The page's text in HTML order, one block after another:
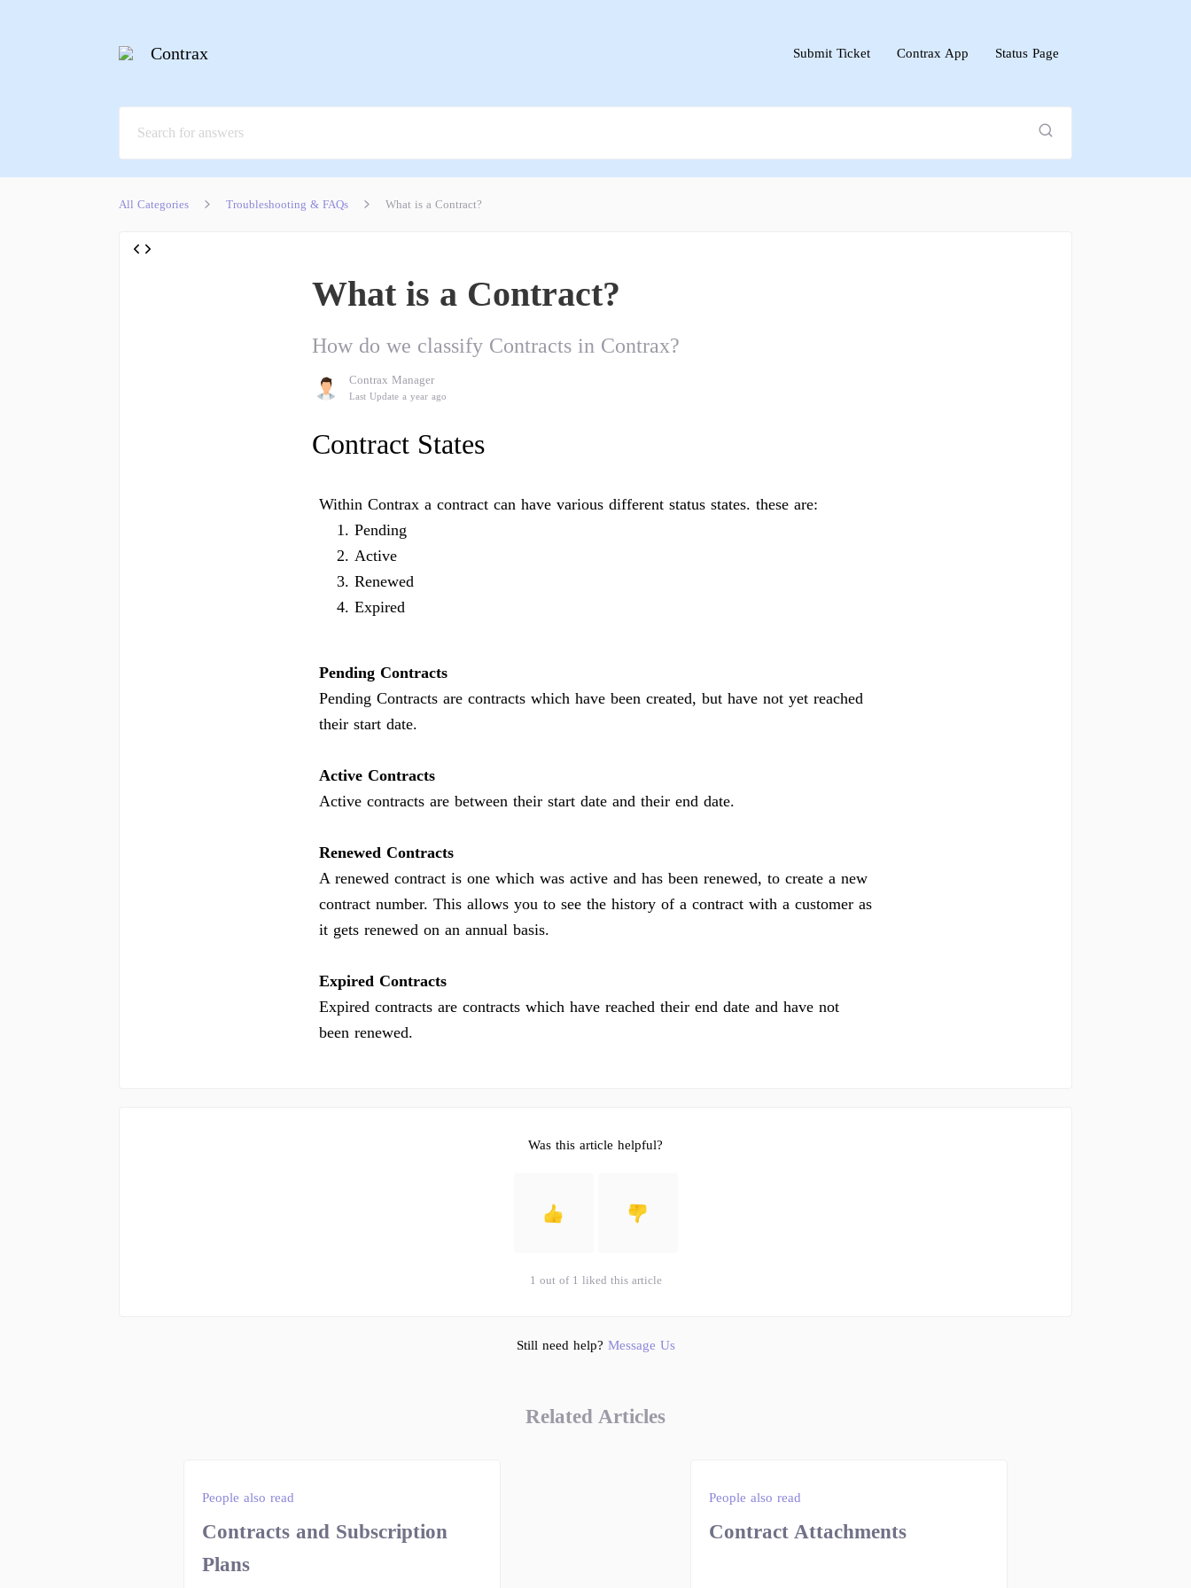
Contrax Submit Ticket Contrax App Status Page
All Categories Troubleshooting & FAQs What is a Contract?
What is a Contract?
How do we classify Contracts in Contrax?
Contrax Manager
Last Update a year ago
Contract States
Within Contrax a contract can have various different status states. these are:
Pending
Active
Renewed
Expired
Pending Contracts
Pending Contracts are contracts which have been created, but have not yet reached
their start date.
Active Contracts
Active contracts are between their start date and their end date.
Renewed Contracts
A renewed contract is one which was active and has been renewed, to create a new
contract number. This allows you to see the history of a contract with a customer as
it gets renewed on an annual basis.
Expired Contracts
Expired contracts are contracts which have reached their end date and have not
been renewed.
Was this article helpful?
1 out of 1 liked this article
Still need help? Message Us
Related Articles
People also read
Contracts and Subscription
Plans
People also read
Contract Attachments